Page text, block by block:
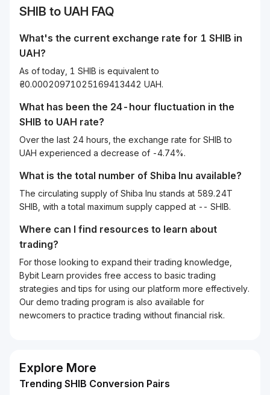
SHIB to UAH FAQ
What's the current exchange rate for 1 SHIB in
UAH?
As of today, 1 SHIB is equivalent to
₴0.00020971025169413442 UAH.
What has been the 24-hour fluctuation in the
SHIB to UAH rate?
Over the last 24 hours, the exchange rate for SHIB to
UAH experienced a decrease of -4.74%.
What is the total number of Shiba Inu available?
The circulating supply of Shiba Inu stands at 589.24T
SHIB, with a total maximum supply capped at -- SHIB.
Where can I find resources to learn about
trading?
For those looking to expand their trading knowledge,
Bybit Learn provides free access to basic trading
strategies and tips for using our platform more effectively.
Our demo trading program is also available for
newcomers to practice trading without financial risk.
Explore More
Trending SHIB Conversion Pairs